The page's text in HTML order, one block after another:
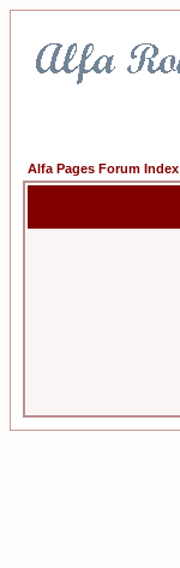
Alfa Pages Forum Index